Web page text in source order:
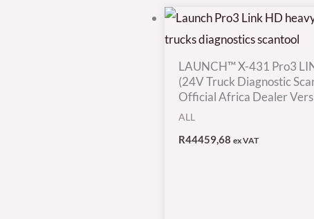
LAUNCH™ X-431 Pro3
(24V Truck Diagnostic
Official Africa Dealer
ALL
R44459,68 ex VAT